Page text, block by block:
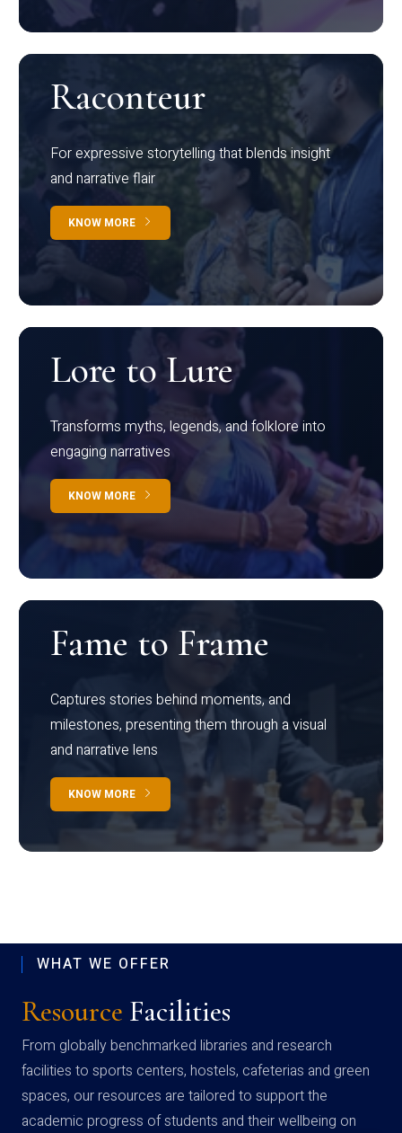
Raconteur
For expressive storytelling that blends insight
and narrative flair
KNOW MORE
Lore to Lure
Transforms myths, legends, and folklore into
engaging narratives
KNOW MORE
Fame to Frame
Captures stories behind moments, and
milestones, presenting them through a visual
and narrative lens
KNOW MORE
WHAT WE OFFER
Resource Facilities
From globally benchmarked libraries and research
facilities to sports centers, hostels, cafeterias and green
spaces, our resources are tailored to support the
academic progress of students and their wellbeing on